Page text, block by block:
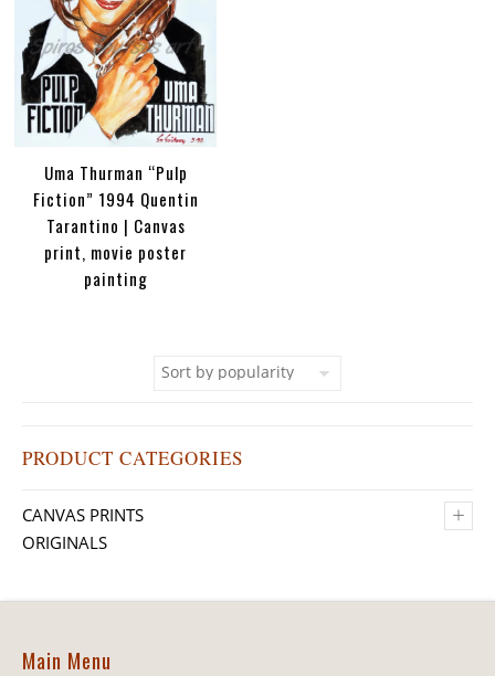
Uma Thurman “Pulp
Fiction” 1994 Quentin
Tarantino | Canvas
print, movie poster
painting
PRODUCT CATEGORIES
+
CANVAS PRINTS
ORIGINALS
Main Menu